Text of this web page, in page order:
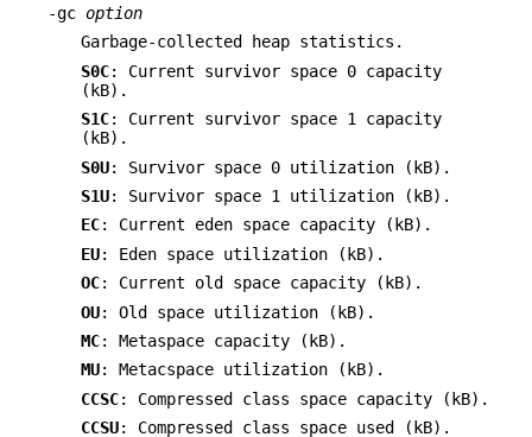
-gc option
Garbage-collected heap statistics.
S0C: Current survivor space 0 capacity
(kB).
S1C: Current survivor space 1 capacity
(kB).
S0U: Survivor space 0 utilization (kB).
S1U: Survivor space 1 utilization (kB).
EC: Current eden space capacity (kB).
EU: Eden space utilization (kB).
OC: Current old space capacity (kB).
OU: Old space utilization (kB).
MC: Metaspace capacity (kB).
MU: Metacspace utilization (kB).
CCSC: Compressed class space capacity (kB).
CCSU: Compressed class space used (kB).